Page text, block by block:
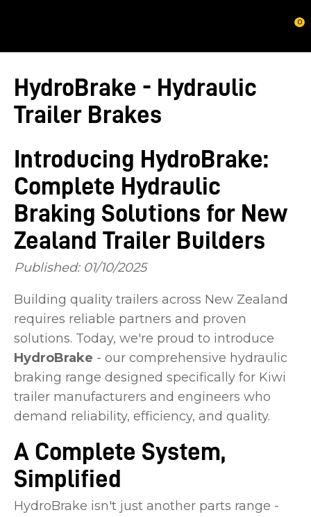
0
HydroBrake - Hydraulic
Trailer Brakes
Introducing HydroBrake:
Complete Hydraulic
Braking Solutions for New
Zealand Trailer Builders
Published: 01/10/2025
Building quality trailers across New Zealand
requires reliable partners and proven
solutions. Today, we're proud to introduce
HydroBrake - our comprehensive hydraulic
braking range designed specifically for Kiwi
trailer manufacturers and engineers who
demand reliability, efficiency, and quality.
A Complete System,
Simplified
HydroBrake isn't just another parts range -